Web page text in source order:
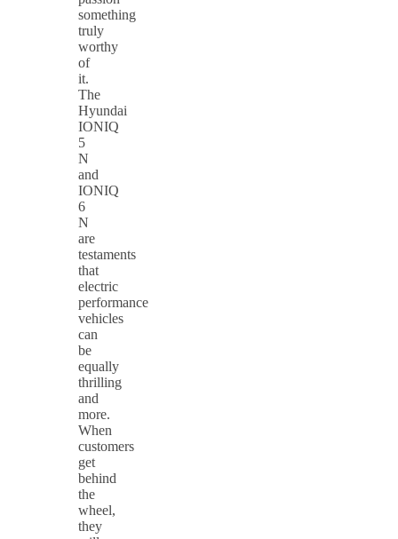
something
truly
worthy
of
it.
The
Hyundai
IONIQ
5
N
and
IONIQ
6
N
are
testaments
that
electric
performance
vehicles
can
be
equally
thrilling
and
more.
When
customers
get
behind
the
wheel,
they